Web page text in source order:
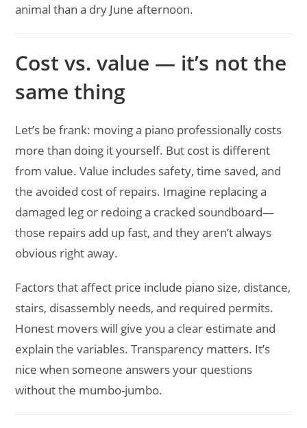
animal than a dry June afternoon.
Cost vs. value — it’s not the
same thing
Let’s be frank: moving a piano professionally costs
more than doing it yourself. But cost is different
from value. Value includes safety, time saved, and
the avoided cost of repairs. Imagine replacing a
damaged leg or redoing a cracked soundboard—
those repairs add up fast, and they aren’t always
obvious right away.
Factors that affect price include piano size, distance,
stairs, disassembly needs, and required permits.
Honest movers will give you a clear estimate and
explain the variables. Transparency matters. It’s
nice when someone answers your questions
without the mumbo-jumbo.